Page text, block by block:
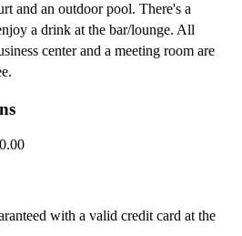
and an outdoor pool. There's a
a drink at the bar/lounge. All
center and a meeting room are
with a valid credit card at the